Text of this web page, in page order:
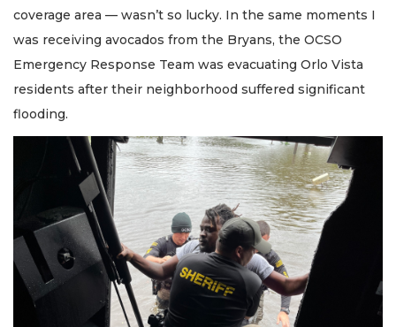
coverage area — wasn’t so lucky. In the same moments I
was receiving avocados from the Bryans, the OCSO
Emergency Response Team was evacuating Orlo Vista
residents after their neighborhood suffered significant
flooding.